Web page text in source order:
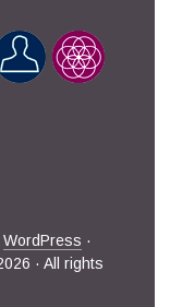
WordPress ·
· All rights